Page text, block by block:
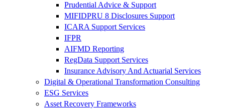
Prudential Advice & Support
MIFIDPRU 8 Disclosures Support
ICARA Support Services
IFPR
AIFMD Reporting
RegData Support Services
Insurance Advisory And Actuarial Services
Digital & Operational Transformation Consulting
ESG Services
Asset Recovery Frameworks